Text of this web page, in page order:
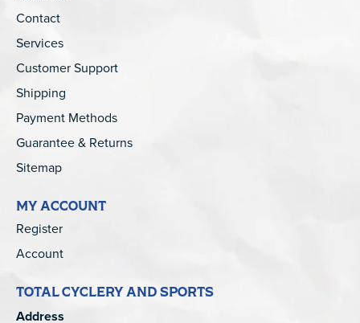
Contact
Services
Customer Support
Shipping
Payment Methods
Guarantee & Returns
Sitemap
MY ACCOUNT
Register
Account
TOTAL CYCLERY AND SPORTS
Address